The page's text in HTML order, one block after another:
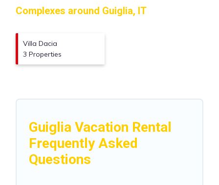
Complexes around Guiglia, IT
Villa Dacia
3 Properties
Guiglia Vacation Rental
Frequently Asked
Questions